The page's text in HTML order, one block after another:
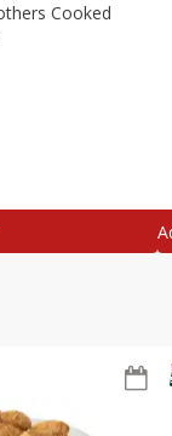
Cooked